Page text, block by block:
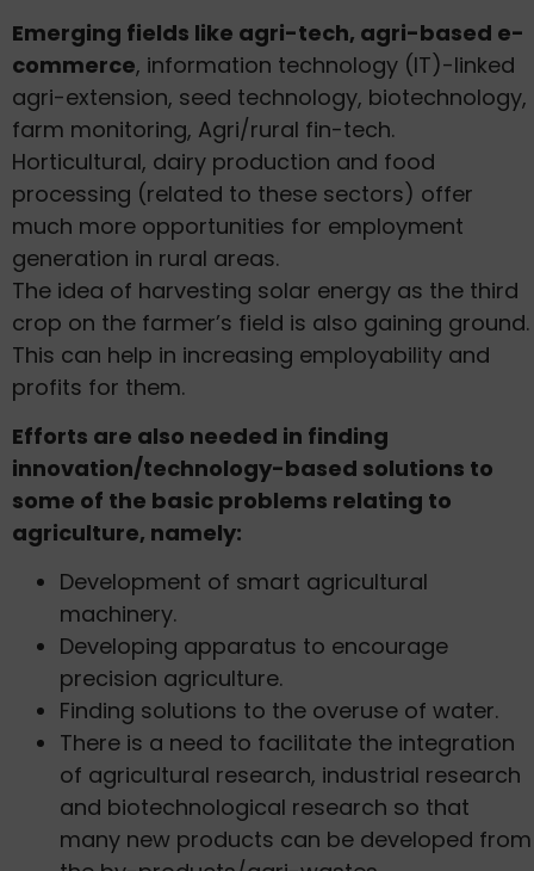
Emerging fields like agri-tech, agri-based e-
commerce, information technology (IT)-linked
agri-extension, seed technology, biotechnology,
farm monitoring, Agri/rural fin-tech.
Horticultural, dairy production and food
processing (related to these sectors) offer
much more opportunities for employment
generation in rural areas.
The idea of harvesting solar energy as the third
crop on the farmer’s field is also gaining ground.
This can help in increasing employability and
profits for them.
Efforts are also needed in finding
innovation/technology-based solutions to
some of the basic problems relating to
agriculture, namely:
Development of smart agricultural
machinery.
Developing apparatus to encourage
precision agriculture.
Finding solutions to the overuse of water.
There is a need to facilitate the integration
of agricultural research, industrial research
and biotechnological research so that
many new products can be developed from